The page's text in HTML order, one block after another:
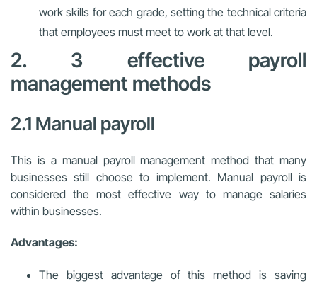
work skills for each grade, setting the technical criteria
that employees must meet to work at that level.
2. 3 effective payroll
management methods
2.1 Manual payroll
This is a manual payroll management method that many
businesses still choose to implement. Manual payroll is
considered the most effective way to manage salaries
within businesses.
Advantages:
The biggest advantage of this method is saving